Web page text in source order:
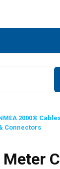
2000®
Connectors